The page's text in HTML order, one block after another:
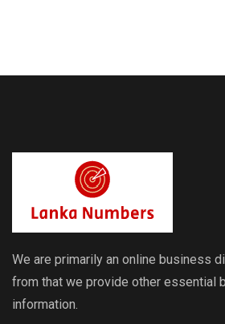
We are primarily an online business
from that we provide other essential
information.